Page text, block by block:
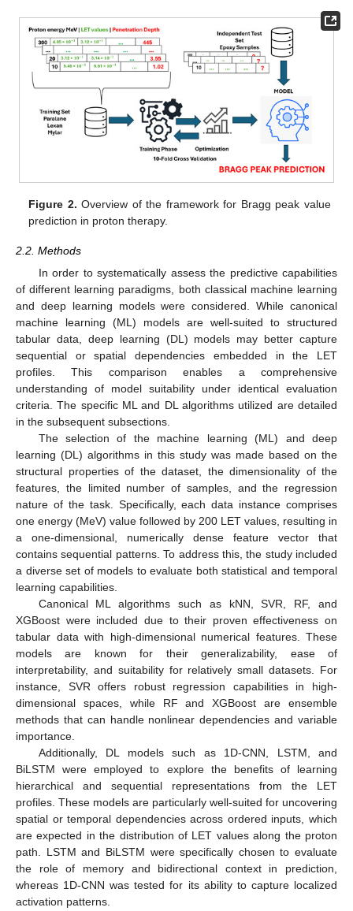
Figure 2. Overview of the framework for Bragg peak value
prediction in proton therapy.
2.2. Methods
In order to systematically assess the predictive capabilities
of different learning paradigms, both classical machine learning
and deep learning models were considered. While canonical
machine learning (ML) models are well-suited to structured
tabular data, deep learning (DL) models may better capture
sequential or spatial dependencies embedded in the LET
profiles. This comparison enables a comprehensive
understanding of model suitability under identical evaluation
criteria. The specific ML and DL algorithms utilized are detailed
in the subsequent subsections.
The selection of the machine learning (ML) and deep
learning (DL) algorithms in this study was made based on the
structural properties of the dataset, the dimensionality of the
features, the limited number of samples, and the regression
nature of the task. Specifically, each data instance comprises
one energy (MeV) value followed by 200 LET values, resulting in
a one-dimensional, numerically dense feature vector that
contains sequential patterns. To address this, the study included
a diverse set of models to evaluate both statistical and temporal
learning capabilities.
Canonical ML algorithms such as kNN, SVR, RF, and
XGBoost were included due to their proven effectiveness on
tabular data with high-dimensional numerical features. These
models are known for their generalizability, ease of
interpretability, and suitability for relatively small datasets. For
instance, SVR offers robust regression capabilities in high-
dimensional spaces, while RF and XGBoost are ensemble
methods that can handle nonlinear dependencies and variable
importance.
Additionally, DL models such as 1D-CNN, LSTM, and
BiLSTM were employed to explore the benefits of learning
hierarchical and sequential representations from the LET
profiles. These models are particularly well-suited for uncovering
spatial or temporal dependencies across ordered inputs, which
are expected in the distribution of LET values along the proton
path. LSTM and BiLSTM were specifically chosen to evaluate
the role of memory and bidirectional context in prediction,
whereas 1D-CNN was tested for its ability to capture localized
activation patterns.